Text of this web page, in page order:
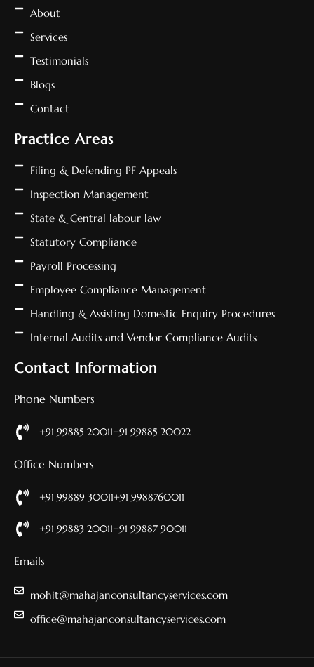
About
Services
Testimonials
Blogs
Contact
Practice Areas
Filing & Defending PF Appeals
Inspection Management
State & Central labour law
Statutory Compliance
Payroll Processing
Employee Compliance Management
Handling & Assisting Domestic Enquiry Procedures
Internal Audits and Vendor Compliance Audits
Contact Information
Phone Numbers
+91 99885 20011+91 99885 20022
Office Numbers
+91 99889 30011+91 9988760011
+91 99883 20011+91 99887 90011
Emails
mohit@mahajanconsultancyservices.com
office@mahajanconsultancyservices.com